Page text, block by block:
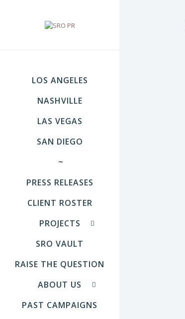
LOS ANGELES
NASHVILLE
LAS VEGAS
SAN DIEGO
~
PRESS RELEASES
CLIENT ROSTER
PROJECTS
SRO VAULT
RAISE THE QUESTION
ABOUT US
PAST CAMPAIGNS